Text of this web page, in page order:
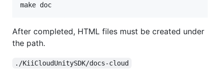
make doc
After completed, HTML files must be created under
the path.
./KiiCloudUnitySDK/docs-cloud